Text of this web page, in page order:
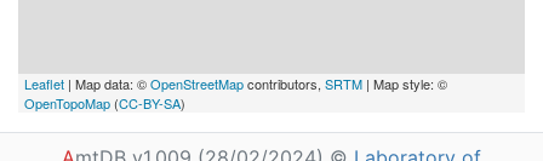
Leaflet | Map data: ©OpenStreetMapcontributors, SRTM | Map style: ©
OpenTopoMap (CC-BY-SA)